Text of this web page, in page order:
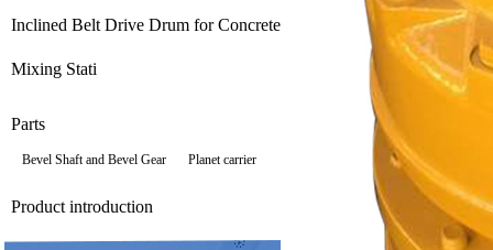
Inclined Belt Drive Drum for Concrete
Mixing Stati
Parts
Bevel Shaft and Bevel Gear Planet carrier
Product introduction